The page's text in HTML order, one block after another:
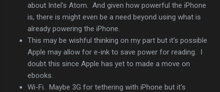
about Intel's Atom. And given how powerful the iPhone
is, there is might even be a need beyond using what is
already powering the iPhone.
This may be wishful thinking on my part but it's possible
Apple may allow for e-ink to save power for reading. I
doubt this since Apple has yet to made a move on
ebooks.
Wi-Fi. Maybe 3G for tethering with iPhone but it's